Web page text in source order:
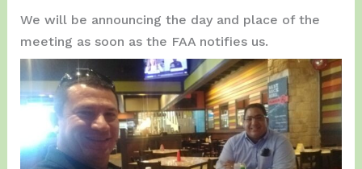
We will be announcing the day and place of the
meeting as soon as the FAA notifies us.